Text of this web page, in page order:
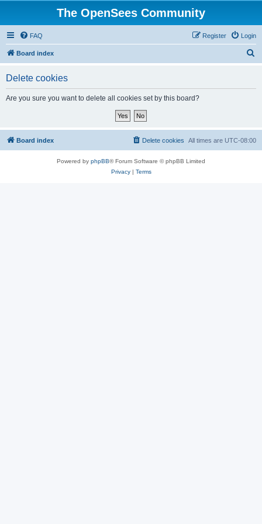
The OpenSees Community
FAQ Login
Register
Board index
Delete cookies
Are you sure you want to delete all cookies set by this board?
Board index All times are UTC-08:00
Delete cookies
Powered by phpBB® Forum Software © phpBB Limited
Privacy| Terms